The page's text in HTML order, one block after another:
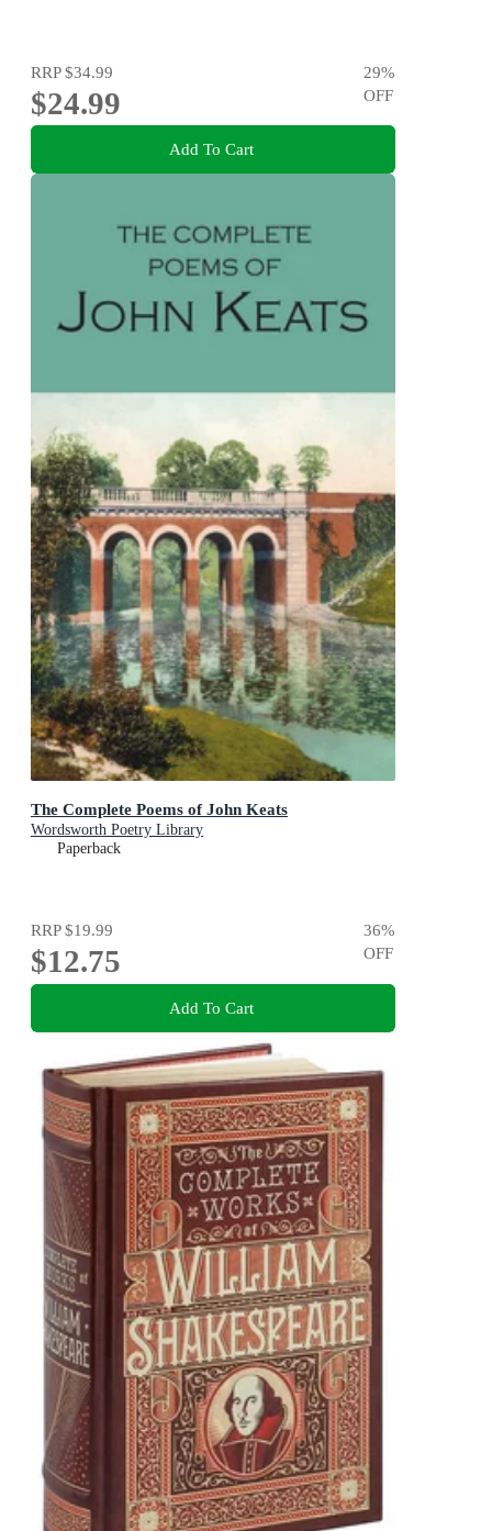
RRP$34.99
$24.99
29%
OFF
Add To Cart
The Complete Poems of John Keats
Wordsworth Poetry Library
Paperback
RRP$19.99
$12.75
36%
OFF
Add To Cart